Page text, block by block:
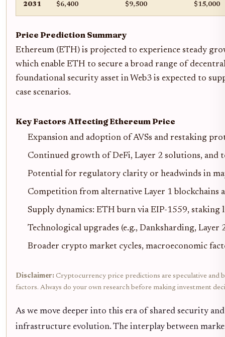
2031 $6,400 $9,500 $15,000
Price Prediction Summary
Ethereum (ETH) is projected to experience steady
which enable ETH to secure a broad range of
foundational security asset in Web3 is expected to
case scenarios.
Key Factors Affecting Ethereum Price
Expansion and adoption of AVSs and restaking
Continued growth of DeFi, Layer 2 solutions, and
Potential for regulatory clarity or headwinds in
Competition from alternative Layer 1 blockchains
Supply dynamics: ETH burn via EIP-1559,
Technological upgrades (e.g., Danksharding,
Broader crypto market cycles, macroeconomic
Disclaimer: Cryptocurrency price predictions are speculative and
factors. Always do your own research before making investment
As we move deeper into this era of shared security
infrastructure evolution. The interplay between